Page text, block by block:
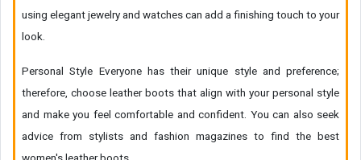
using elegant jewelry and watches can add a finishing touch to your
look.
Personal Style Everyone has their unique style and preference;
therefore, choose leather boots that align with your personal style
and make you feel comfortable and confident. You can also seek
advice from stylists and fashion magazines to find the best